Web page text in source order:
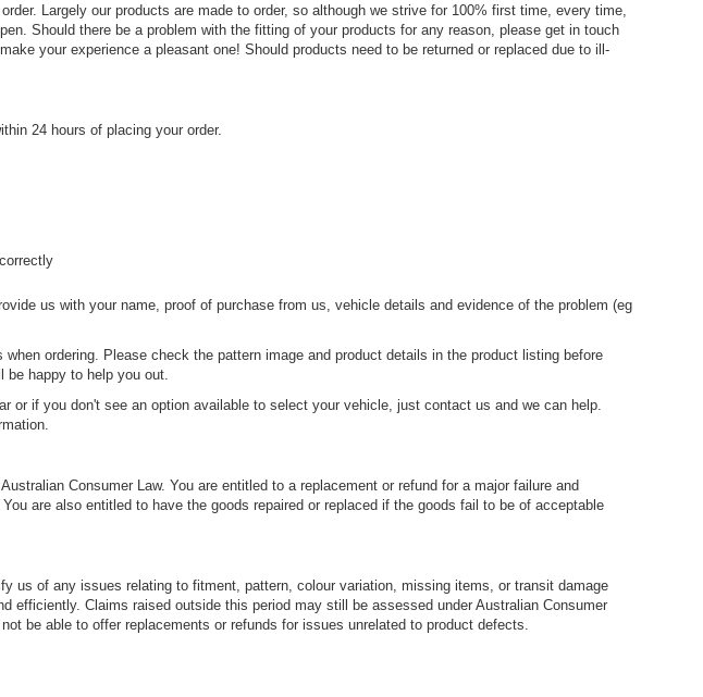
Largely our products are made to order, so although we strive for 100% first time, every time,
Should there be a problem with the fitting of your products for any reason, please get in touch
your experience a pleasant one! Should products need to be returned or replaced due to ill-
24 hours of placing your order.
us with your name, proof of purchase from us, vehicle details and evidence of the problem (eg
ordering. Please check the pattern image and product details in the product listing before
be happy to help you out.
or if you don't see an option available to select your vehicle, just contact us and we can help.
Consumer Law. You are entitled to a replacement or refund for a major failure and
are also entitled to have the goods repaired or replaced if the goods fail to be of acceptable
us of any issues relating to fitment, pattern, colour variation, missing items, or transit damage
efficiently. Claims raised outside this period may still be assessed under Australian Consumer
be able to offer replacements or refunds for issues unrelated to product defects.